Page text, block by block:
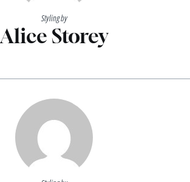
Styling by
Alice Storey